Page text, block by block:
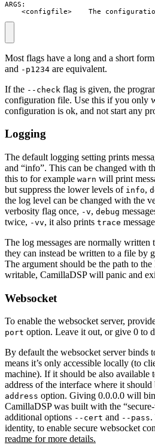
ARGS:
<configfile>    The
Most flags have a long and a short
and -p1234 are equivalent.
If the --check flag is given, the
configuration file. Use this if you only
configuration is ok, and not start any
Logging
The default logging setting prints
and “info”. This can be changed with
this to for example warn will print
but suppress the lower levels of info,
the log level can be changed with the
verbosity flag once, -v, debug
twice, -vv, it also prints trace
The log messages are normally written
they can instead be written to a file by
The argument should be the path to
writable, CamillaDSP will panic and
Websocket
To enable the websocket server,
port option. Leave it out, or give 0 to
By default the websocket server binds
means it’s only accessible locally (to
machine). If it should be also available
address of the interface where it
address option. Giving 0.0.0.0 will
CamillaDSP was built with the
additional options --cert and --pass.
identity, to enable secure websocket
readme for more details.